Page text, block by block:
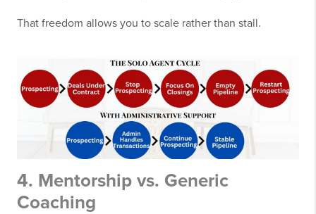
That freedom allows you to scale rather than stall.
4. Mentorship vs. Generic
Coaching